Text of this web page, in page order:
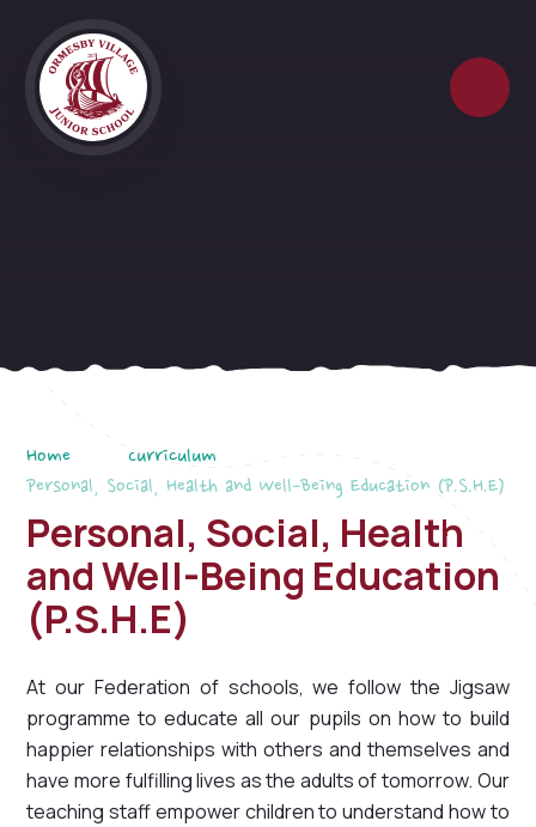
Home
Curriculum
Personal, Social, Health and Well-Being Education (P.S.H.E)
Personal, Social, Health
and Well-Being Education
(P.S.H.E)
At our Federation of schools, we follow the Jigsaw
programme to educate all our pupils on how to build
happier relationships with others and themselves and
have more fulfilling lives as the adults of tomorrow. Our
teaching staff empower children to understand how to